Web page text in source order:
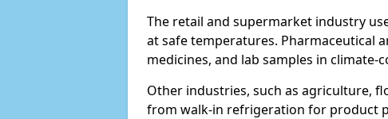
The retail and supermarket industry
at safe temperatures. Pharmaceutical
medicines, and lab samples in
Other industries, such as agriculture,
from walk-in refrigeration for product